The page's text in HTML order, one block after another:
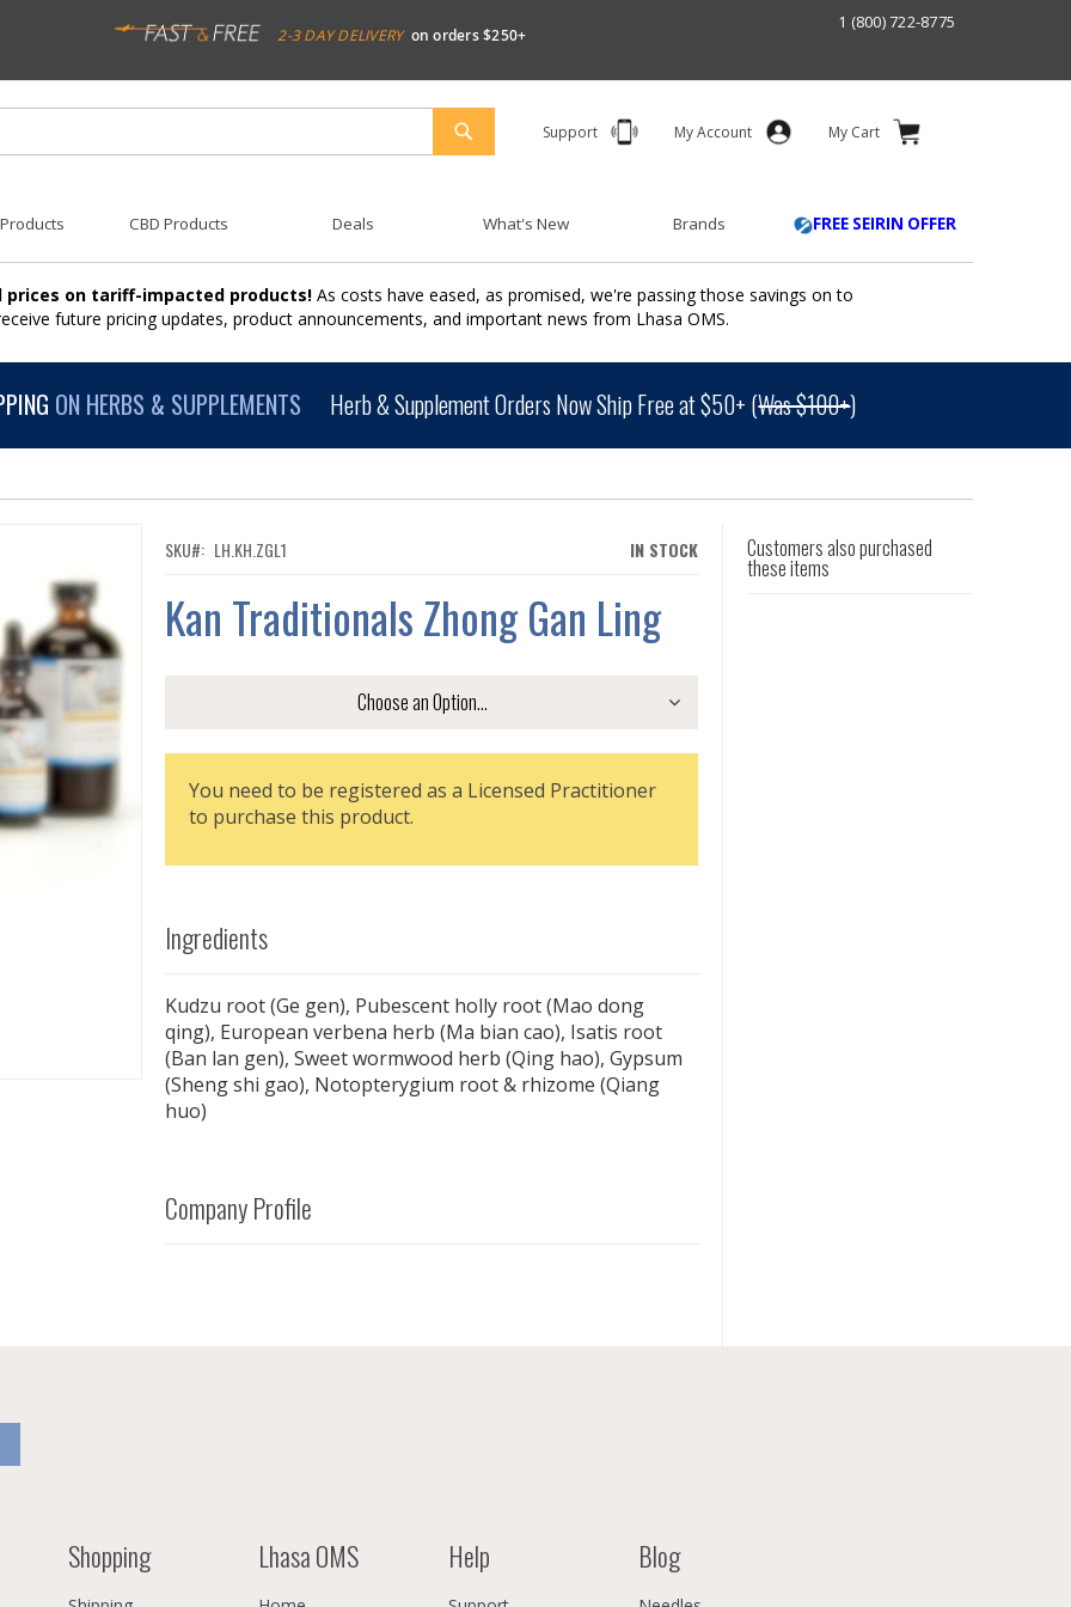
2-3 DAY DELIVERY on orders $250+
1 (800) 722-8775
Support My Account My Cart
SEARCH
CBD Products Deals What's New Brands FREE SEIRIN OFFER
prices on tariff-impacted products! As costs have eased, as promised, we're passing those savings on to
future pricing updates, product announcements, and important news from Lhasa OMS.
ON HERBS & SUPPLEMENTS Herb & Supplement Orders Now Ship Free at $50+ (Was $100+)
IN STOCK
SKU LH.KH.ZGL1
Kan Traditionals Zhong Gan Ling
You need to be registered as a Licensed Practitioner
to purchase this product.
Ingredients
Kudzu root (Ge gen), Pubescent holly root (Mao dong
qing), European verbena herb (Ma bian cao), Isatis root
(Ban lan gen), Sweet wormwood herb (Qing hao), Gypsum
(Sheng shi gao), Notopterygium root & rhizome (Qiang
huo)
Company Profile
Customers also purchased
these items
Shopping Lhasa OMS Help Blog